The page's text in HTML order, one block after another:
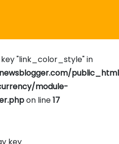
"link_color_style" in
module-
on line17
key